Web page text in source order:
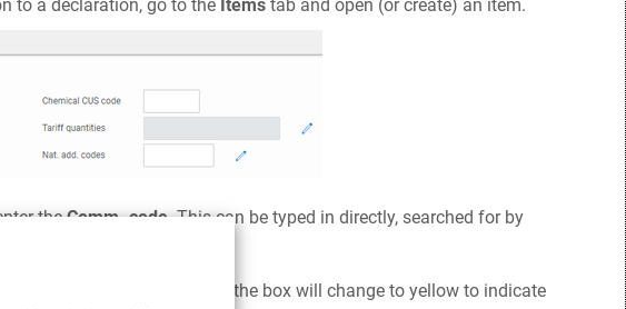
to a declaration, go to the Items tab and open (or create) an item.
theComm. code. This can be typed in directly, searched for by
quantity is required, the box will change to yellow to indicate